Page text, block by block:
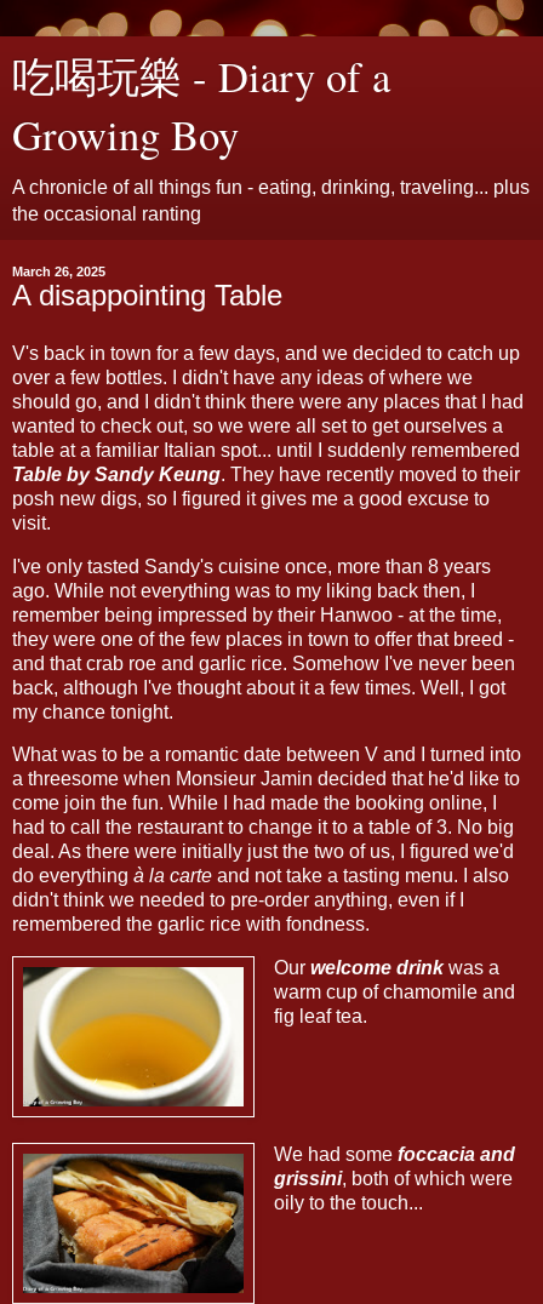
吃喝玩樂 - Diary of a
Growing Boy
A chronicle of all things fun - eating, drinking, traveling... plus
the occasional ranting
March 26, 2025
A disappointing Table
V's back in town for a few days, and we decided to catch up
over a few bottles. I didn't have any ideas of where we
should go, and I didn't think there were any places that I had
wanted to check out, so we were all set to get ourselves a
table at a familiar Italian spot... until I suddenly remembered
Table by Sandy Keung. They have recently moved to their
posh new digs, so I figured it gives me a good excuse to
visit.
I've only tasted Sandy's cuisine once, more than 8 years
ago. While not everything was to my liking back then, I
remember being impressed by their Hanwoo - at the time,
they were one of the few places in town to offer that breed -
and that crab roe and garlic rice. Somehow I've never been
back, although I've thought about it a few times. Well, I got
my chance tonight.
What was to be a romantic date between V and I turned into
a threesome when Monsieur Jamin decided that he'd like to
come join the fun. While I had made the booking online, I
had to call the restaurant to change it to a table of 3. No big
deal. As there were initially just the two of us, I figured we'd
do everything à la carte and not take a tasting menu. I also
didn't think we needed to pre-order anything, even if I
remembered the garlic rice with fondness.
Our welcome drinkwas a
warm cup of chamomile and
fig leaf tea.
We had some foccacia and
grissini, both of which were
oily to the touch...